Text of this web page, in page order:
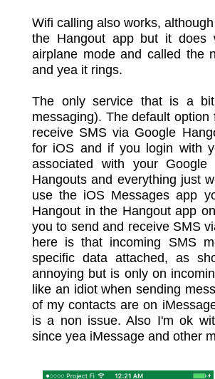
Wifi calling also works,
the Hangout app but it
airplane mode and called the
and yea it rings.
The only service that is a
messaging). The default
receive SMS via Google
for iOS and if you login with
associated with your
Hangouts and everything just
use the iOS Messages app
Hangout in the Hangout app
you to send and receive SMS
here is that incoming SMS
specific data attached, as
annoying but is only on
like an idiot when sending
of my contacts are on
is a non issue. Also I'm ok
since yea iMessage and other